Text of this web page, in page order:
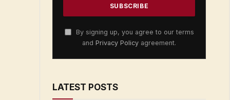
By signing up, you agree to our terms
and Privacy Policy agreement.
LATEST POSTS